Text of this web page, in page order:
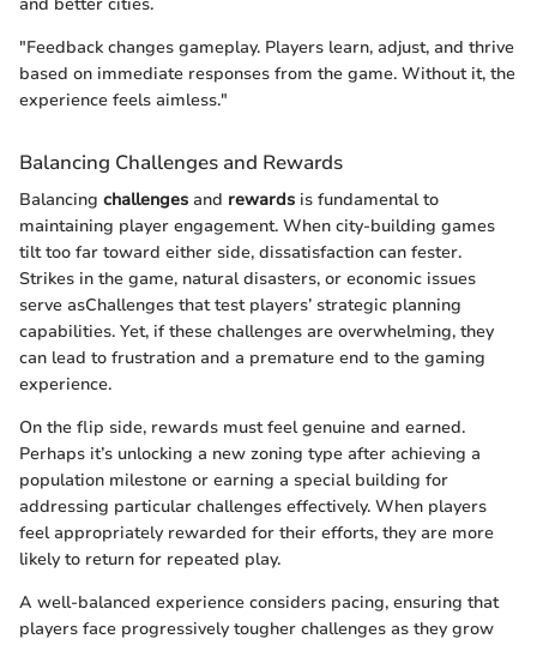
"Feedback changes gameplay. Players learn, adjust, and thrive
based on immediate responses from the game. Without it, the
experience feels aimless."
Balancing Challenges and Rewards
Balancing challenges and rewards is fundamental to
maintaining player engagement. When city-building games
tilt too far toward either side, dissatisfaction can fester.
Strikes in the game, natural disasters, or economic issues
serve asChallenges that test players’ strategic planning
capabilities. Yet, if these challenges are overwhelming, they
can lead to frustration and a premature end to the gaming
experience.
On the flip side, rewards must feel genuine and earned.
Perhaps it’s unlocking a new zoning type after achieving a
population milestone or earning a special building for
addressing particular challenges effectively. When players
feel appropriately rewarded for their efforts, they are more
likely to return for repeated play.
A well-balanced experience considers pacing, ensuring that
players face progressively tougher challenges as they grow